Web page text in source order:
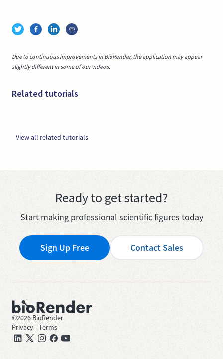
Due to continuous improvements in BioRender, the application may appear
slightly different in some of our videos.
Related tutorials
View all related tutorials
Ready to get started?
Start making professional scientific figures today
Sign Up Free Contact Sales
©2026 BioRender
Privacy—Terms